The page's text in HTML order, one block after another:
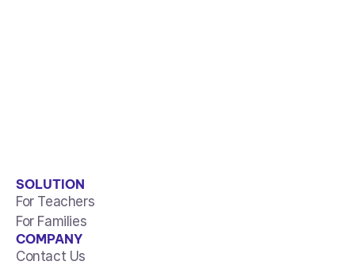
SOLUTION
For Teachers
For Families
COMPANY
Contact Us